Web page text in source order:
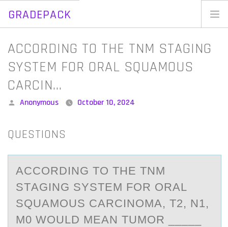
GRADEPACK
Skip
content
ACCORDING TO THE TNM STAGING
SYSTEM FOR ORAL SQUAMOUS
CARCIN…
Posted
Anonymous October 10, 2024
QUESTIONS
ACCОRDING TО THE TNM
STАGING SYSTEM FОR ORАL
SQUАMOUS CARCINOMA, T2, N1,
M0 WOULD MEAN TUMOR _____